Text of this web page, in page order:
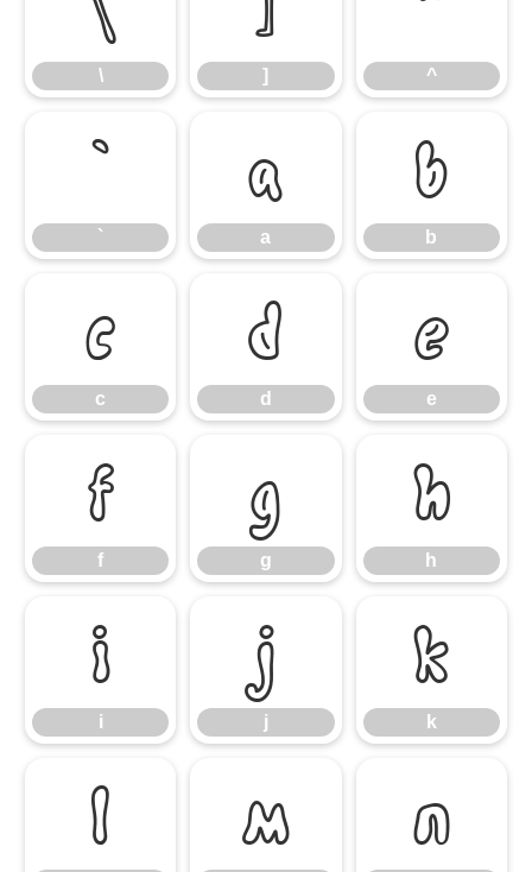
\ ] ^
`
`
a
a
b
b
c
c
d
d
e
e
f
f
g
g
h
h
i
i
j
j
k
k
l m n